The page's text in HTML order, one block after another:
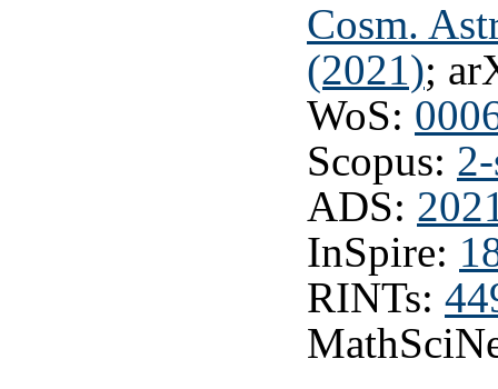
Cosm.
(2021);
WoS:
Scopus:
ADS:
InSpire:
RINTs: